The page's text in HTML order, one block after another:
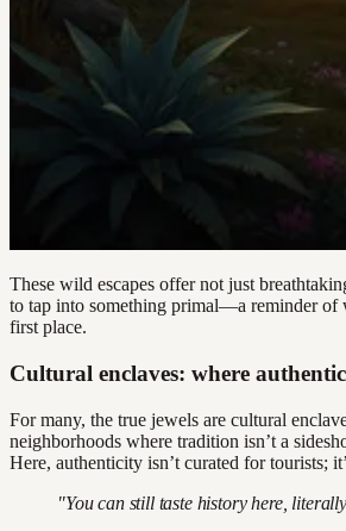
These wild escapes offer not just
to tap into something primal—a reminder of
first place.
Cultural enclaves: where
For many, the true jewels are cultural
neighborhoods where tradition isn’t a
Here, authenticity isn’t curated for tourists;
"You can still taste history here,